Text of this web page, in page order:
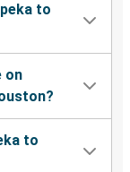
to
on
to